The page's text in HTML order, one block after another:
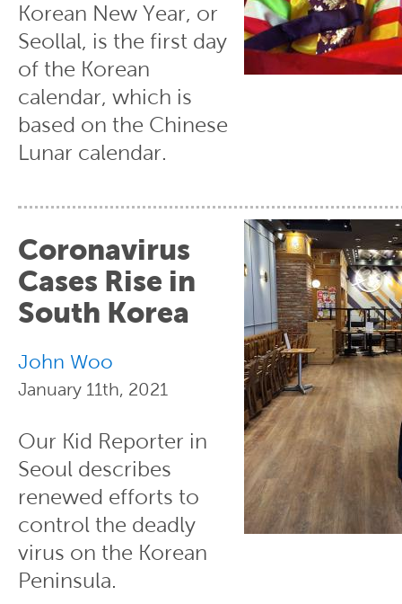
Korean New Year, or
Seollal, is the first day
of the Korean
calendar, which is
based on the Chinese
Lunar calendar.
Coronavirus
Cases Rise in
South Korea
John Woo
January 11th, 2021
Our Kid Reporter in
Seoul describes
renewed efforts to
control the deadly
virus on the Korean
Peninsula.